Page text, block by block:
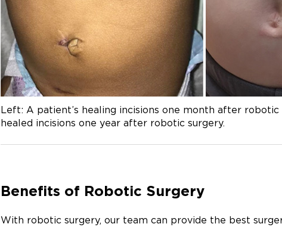
Left: A patient’s healing incisions one month after robotic
healed incisions one year after robotic surgery.
Benefits of Robotic Surgery
With robotic surgery, our team can provide the best